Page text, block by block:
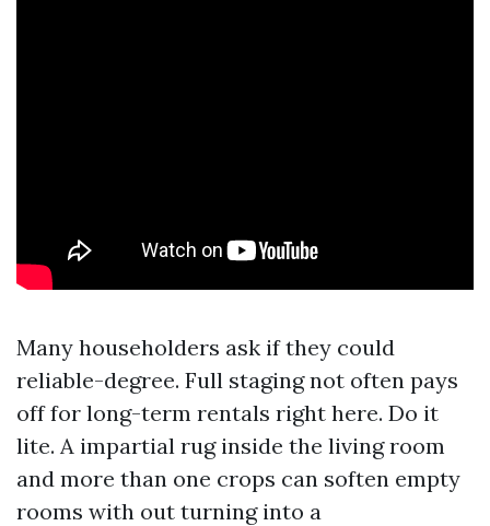
Many householders ask if they could
reliable-degree. Full staging not often pays
off for long-term rentals right here. Do it
lite. A impartial rug inside the living room
and more than one crops can soften empty
rooms with out turning into a